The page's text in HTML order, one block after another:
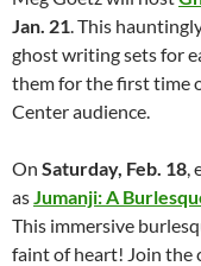
Jan. 21. This
ghost writing sets for
them for the first time
Center audience.
On Saturday, Feb. 18,
asJumanji: A
This immersive
faint of heart! Join the